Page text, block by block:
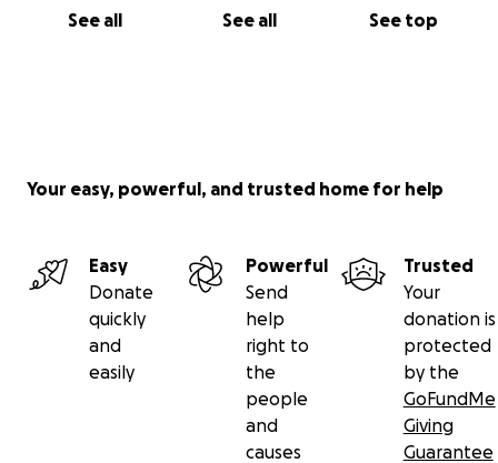
See all See all See top
Your easy, powerful, and trusted home for help
Easy
Donate
quickly
and
easily
Powerful
Send
help
right to
the
people
and
causes
Trusted
Your
donation is
protected
by the
GoFundMe
Giving
Guarantee